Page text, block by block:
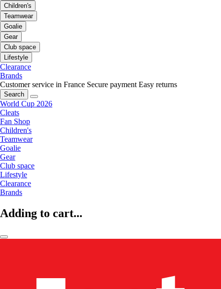
Children's
Teamwear
Goalie
Gear
Club space
Lifestyle
Clearance
Brands
Customer service in France Secure payment Easy returns
Search
World Cup 2026
Cleats
Fan Shop
Children's
Teamwear
Goalie
Gear
Club space
Lifestyle
Clearance
Brands
Adding to cart...